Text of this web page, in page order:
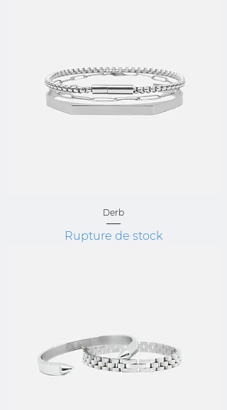
Derb
Rupture de stock